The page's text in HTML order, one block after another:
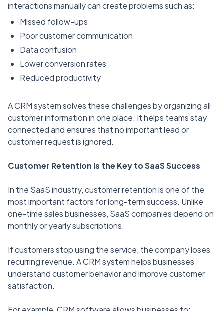
interactions manually can create problems such as:
Missed follow-ups
Poor customer communication
Data confusion
Lower conversion rates
Reduced productivity
A CRM system solves these challenges by organizing all
customer information in one place. It helps teams stay
connected and ensures that no important lead or
customer request is ignored.
Customer Retention is the Key to SaaS Success
In the SaaS industry, customer retention is one of the
most important factors for long-term success. Unlike
one-time sales businesses, SaaS companies depend on
monthly or yearly subscriptions.
If customers stop using the service, the company loses
recurring revenue. A CRM system helps businesses
understand customer behavior and improve customer
satisfaction.